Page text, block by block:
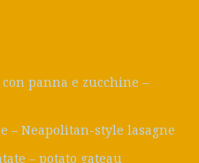
panna e zucchine –
– Neapolitan-style lasagne
– potato gateau